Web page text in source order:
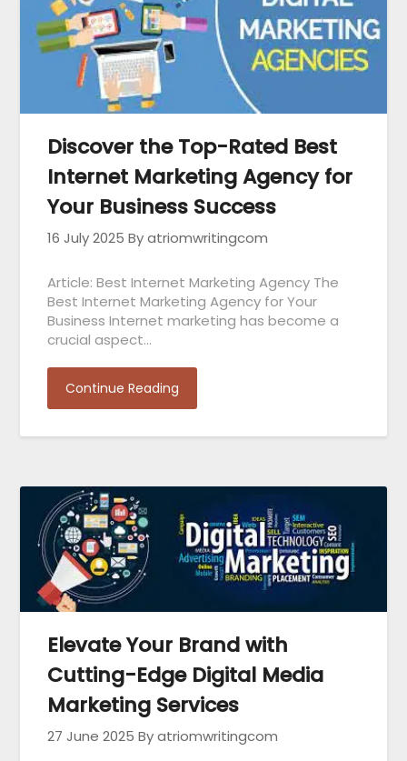
Discover the Top-Rated Best
Internet Marketing Agency for
Your Business Success
16 July 2025 By atriomwritingcom
Article: Best Internet Marketing Agency The
Best Internet Marketing Agency for Your
Business Internet marketing has become a
crucial aspect…
Continue Reading
Elevate Your Brand with
Cutting-Edge Digital Media
Marketing Services
27 June 2025 By atriomwritingcom